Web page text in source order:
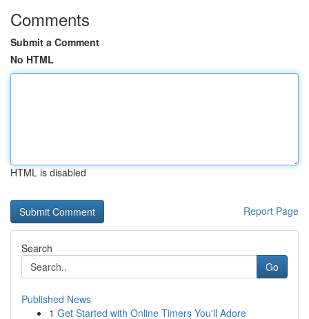
Comments
Submit a Comment
No HTML
HTML is disabled
Report Page
Search
Go
Published News
1 Get Started with Online Timers You'll Adore